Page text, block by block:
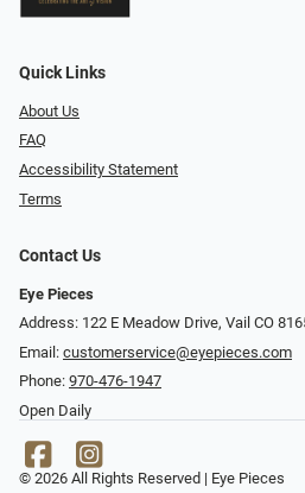
Quick Links
About Us
FAQ
Accessibility Statement
Terms
Contact Us
Eye Pieces
Address: 122 E Meadow Drive, Vail CO
Email: customerservice@eyepieces.com
Phone: 970-476-1947
Open Daily
© 2026 All Rights Reserved | Eye Pieces